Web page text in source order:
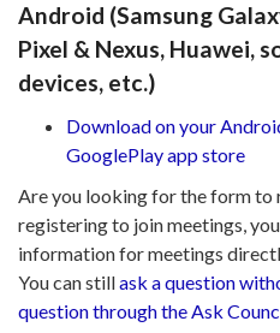
Android (Samsung
Pixel & Nexus, Huawei,
devices, etc.)
Download on your
GooglePlay app store
Are you looking for the form to
registering to join meetings,
information for meetings
You can stillask a question
question through the Ask